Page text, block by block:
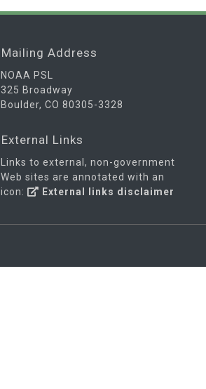
Mailing Address
NOAA PSL
325 Broadway
Boulder, CO 80305-3328
External Links
Links to external, non-government
Web sites are annotated with an
icon:
External links disclaimer